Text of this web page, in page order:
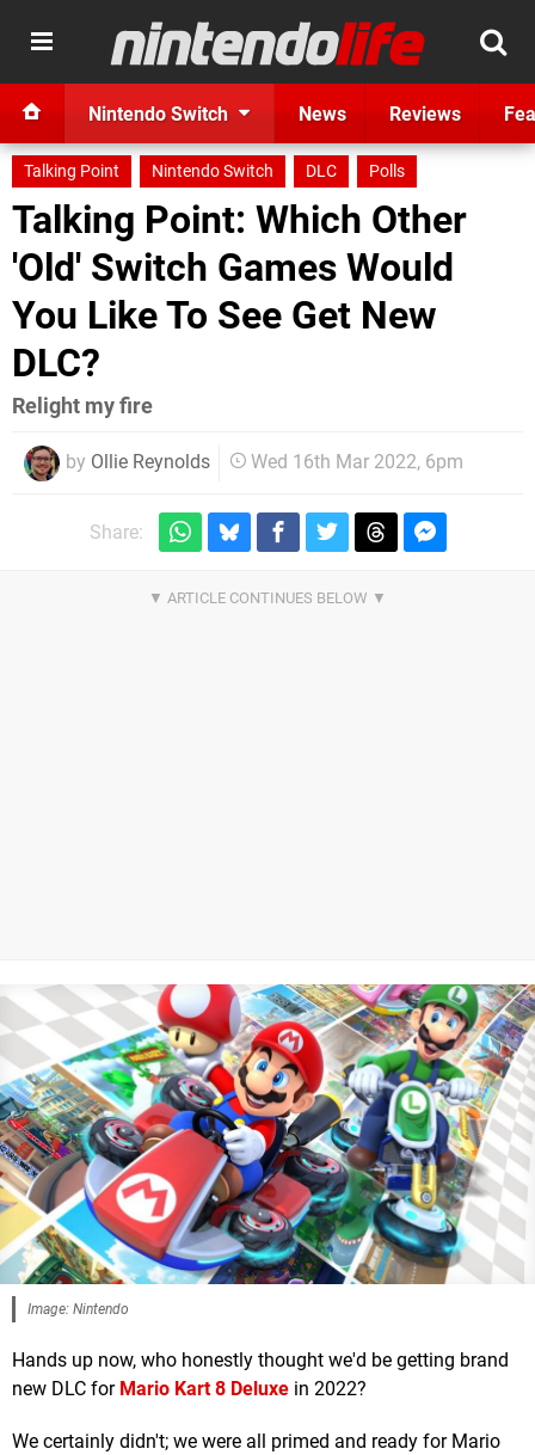
Nintendo Switch News Reviews
Talking Point Nintendo Switch DLC Polls
Talking Point: Which Other
'Old' Switch Games Would
You Like To See Get New
DLC?
Relight my fire
by Ollie Reynolds Wed 16th Mar 2022, 6pm
Share:
Image: Nintendo
Hands up now, who honestly thought we'd be getting brand
new DLC for Mario Kart 8 Deluxe in 2022?
We certainly didn't; we were all primed and ready for Mario